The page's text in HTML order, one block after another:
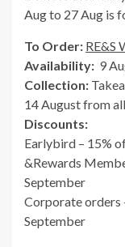
Aug to 27 Aug is
To Order: RE&S
Availability: 9
Collection:
14 August from
Discounts:
Earlybird – 15%
&Rewards
September
Corporate orders
September